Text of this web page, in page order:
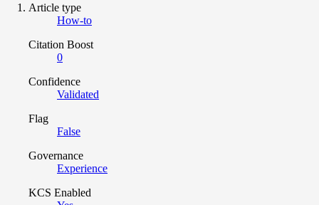
Article type
How-to
Citation Boost
0
Confidence
Validated
Flag
False
Governance
Experience
KCS Enabled